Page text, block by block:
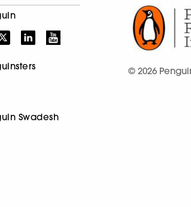
Swadesh
© 2026